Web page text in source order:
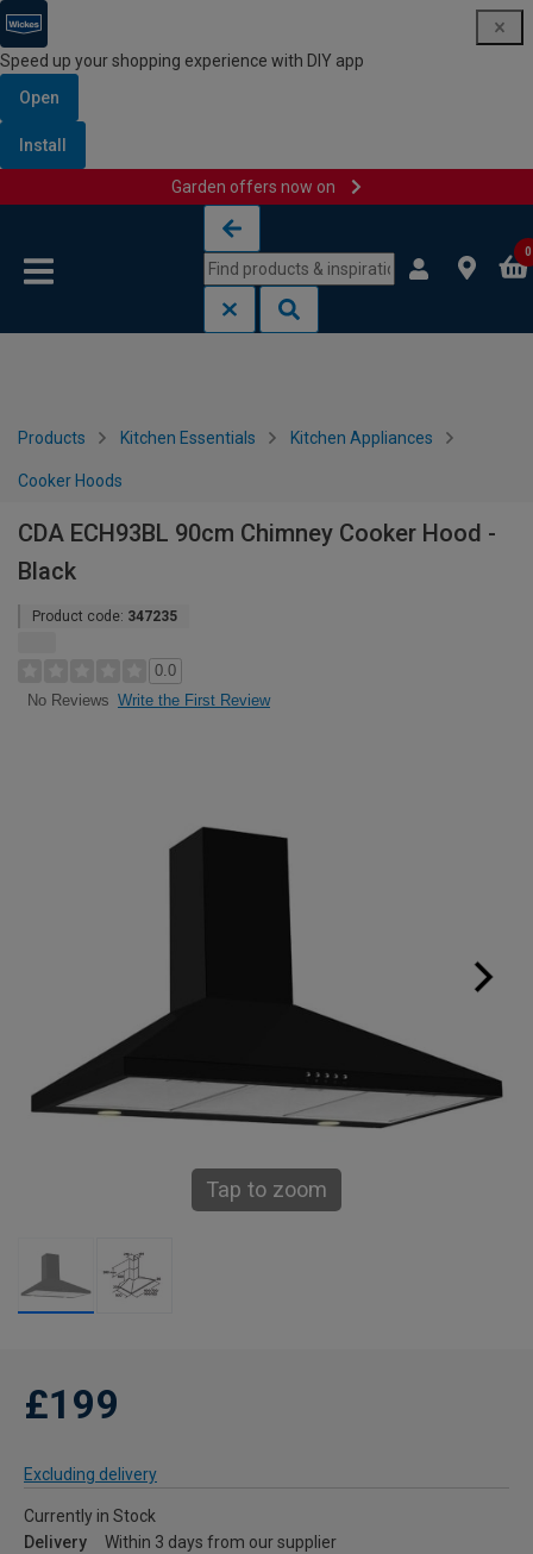
Speed up your shopping experience with DIY app
Open
Install
Garden offers now on
0
Products Kitchen Essentials Kitchen Appliances
Cooker Hoods
CDA ECH93BL 90cm Chimney Cooker Hood -
Black
Product code: 347235
0.0
No Reviews Write the First Review
Tap to zoom
£199
Excluding delivery
Currently in Stock
Delivery
Within 3 days from our supplier